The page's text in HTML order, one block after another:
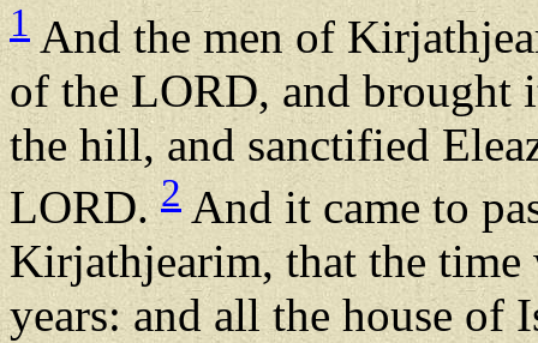
1 And the men of
of the LORD, and brought
the hill, and sanctified
LORD.2And it came to
Kirjathjearim, that the
years: and all the house of